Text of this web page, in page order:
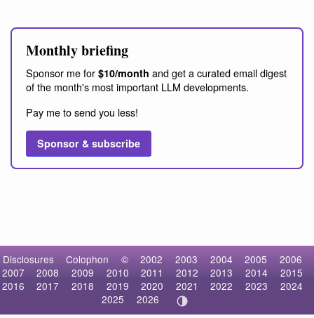
Monthly briefing
Sponsor me for $10/month and get a curated email digest
of the month's most important LLM developments.
Pay me to send you less!
Sponsor & subscribe
Disclosures Colophon © 2002 2003 2004 2005
2006
2007
2008 2009 2010 2011 2012 2013 2014
2015
2016
2017 2018 2019 2020 2021 2022 2023
2024
2025
2026